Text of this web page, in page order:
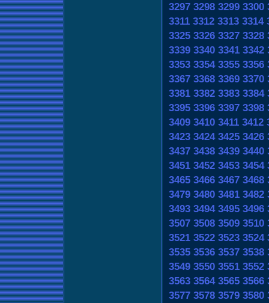
3297 3298 3299 3300
3311 3312 3313 3314
3325 3326 3327 3328
3339 3340 3341 3342
3353 3354 3355 3356
3367 3368 3369 3370
3381 3382 3383 3384
3395 3396 3397 3398
3409 3410 3411 3412
3423 3424 3425 3426
3437 3438 3439 3440
3451 3452 3453 3454
3465 3466 3467 3468
3479 3480 3481 3482
3493 3494 3495 3496
3507 3508 3509 3510
3521 3522 3523 3524
3535 3536 3537 3538
3549 3550 3551 3552
3563 3564 3565 3566
3577 3578 3579 3580